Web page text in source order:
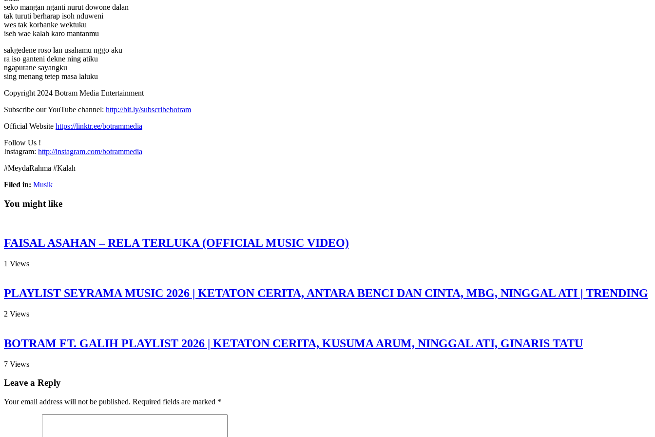
seko mangan nganti nurut dowone dalan
tak turuti berharap isoh nduweni
wes tak korbanke wektuku
iseh wae kalah karo mantanmu
sakgedene roso lan usahamu nggo aku
ra iso ganteni dekne ning atiku
ngapurane sayangku
sing menang tetep masa laluku
Copyright 2024 Botram Media Entertainment
Subscribe our YouTube channel: http://bit.ly/subscribebotram
Official Website https://linktr.ee/botrammedia
Follow Us !
Instagram: http://instagram.com/botrammedia
#MeydaRahma #Kalah
Filed in: Musik
You might like
FAISAL ASAHAN – RELA TERLUKA (OFFICIAL MUSIC VIDEO)
1 Views
PLAYLIST SEYRAMA MUSIC 2026 | KETATON CERITA, ANTARA BENCI DAN CINTA, MBG, NINGGAL ATI | TRENDING
2 Views
BOTRAM FT. GALIH PLAYLIST 2026 | KETATON CERITA, KUSUMA ARUM, NINGGAL ATI, GINARIS TATU
7 Views
Leave a Reply
Your email address will not be published. Required fields are marked *